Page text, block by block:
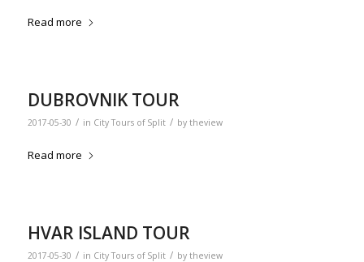
Read more
DUBROVNIK TOUR
2017-05-30 / in City Tours of Split / by theview
Read more
HVAR ISLAND TOUR
2017-05-30 / in City Tours of Split / by theview